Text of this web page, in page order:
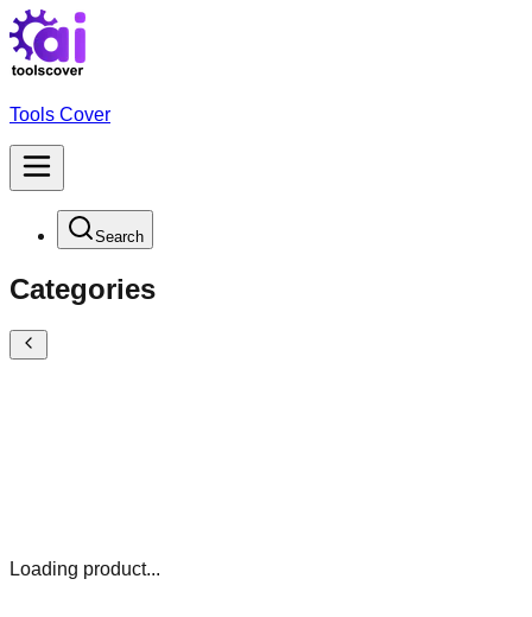
Tools Cover
Search
Categories
Loading product...